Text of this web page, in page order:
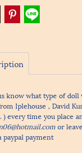
know what type of
Iplehouse , David
) every time you place
or
payment